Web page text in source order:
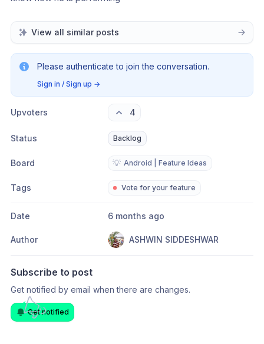
View all similar posts
Please authenticate to join the conversation.
Sign in / Sign up →
Upvoters 4
Status Backlog
Board 💡 Android | Feature Ideas
Tags Vote for your feature
Date 6 months ago
Author ASHWIN SIDDESHWAR
Subscribe to post
Get notified by email when there are changes.
Get notified